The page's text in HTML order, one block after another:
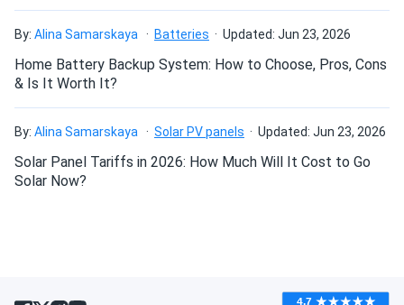
By: Alina Samarskaya Batteries Updated: Jun 23, 2026
Home Battery Backup System: How to Choose, Pros, Cons
& Is It Worth It?
By: Alina Samarskaya Solar PV panels Updated: Jun 23, 2026
Solar Panel Tariffs in 2026: How Much Will It Cost to Go
Solar Now?